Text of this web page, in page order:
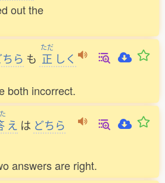
out the
ちら も
ただ
正 しく
both incorrect.
え は どちら
answers are right.